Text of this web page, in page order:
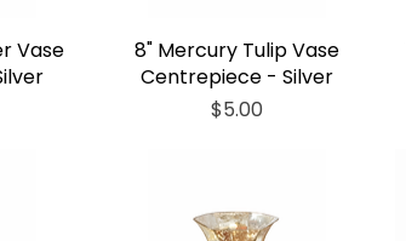
Vase
8" Mercury Tulip Vase
Centrepiece - Silver
Price
$5.00